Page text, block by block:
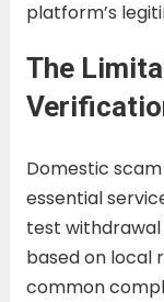
platform’s
The
Domestic
essential
test
based on local
common